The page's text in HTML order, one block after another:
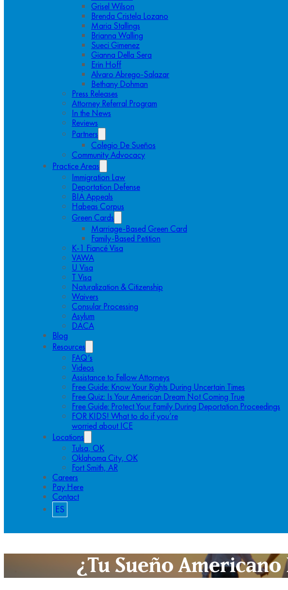
Grisel Wilson
Brenda Cristela Lozano
Maria Stallings
Brianna Walling
Sueci Gimenez
Gianna Della Sera
Erin Hoff
Alvaro Abrego-Salazar
Bethany Dohman
Press Releases
Attorney Referral Program
In the News
Reviews
Partners
Colegio De Sueños
Community Advocacy
Practice Areas
Immigration Law
Deportation Defense
BIA Appeals
Habeas Corpus
Green Cards
Marriage-Based Green Card
Family-Based Petition
K-1 Fiancé Visa
VAWA
U Visa
T Visa
Naturalization & Citizenship
Waivers
Consular Processing
Asylum
DACA
Blog
Resources
FAQ’s
Videos
Assistance to Fellow Attorneys
Free Guide: Know Your Rights During Uncertain Times
Free Quiz: Is Your American Dream Not Coming True
Free Guide: Protect Your Family During Deportation Proceedings
FOR KIDS! What to do if you’re
worried about ICE
Locations
Tulsa, OK
Oklahoma City, OK
Fort Smith, AR
Careers
Pay Here
Contact
ES
¿Tu Sueño Americano